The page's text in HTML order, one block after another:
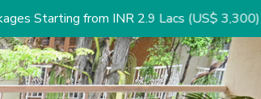
INR 2.9 Lacs (US$ 3,300)